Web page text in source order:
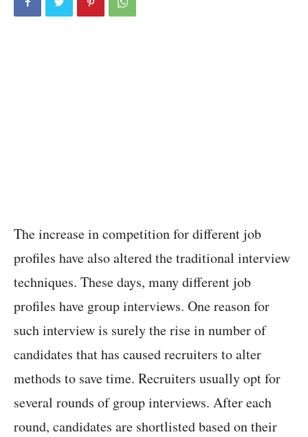
The increase in competition for different job
profiles have also altered the traditional interview
techniques. These days, many different job
profiles have group interviews. One reason for
such interview is surely the rise in number of
candidates that has caused recruiters to alter
methods to save time. Recruiters usually opt for
several rounds of group interviews. After each
round, candidates are shortlisted based on their